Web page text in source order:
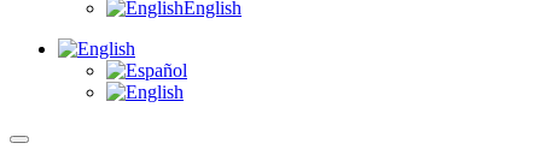
English